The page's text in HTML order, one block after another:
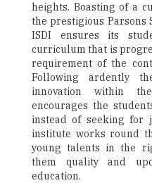
heights. Boasting of a
the prestigious Parsons
ISDI ensures its
curriculum that is
requirement of the
Following ardently
innovation within
encourages the
instead of seeking for
institute works round
young talents in the
them quality and
education.